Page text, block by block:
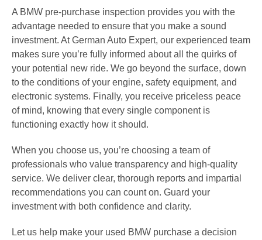
A BMW pre-purchase inspection provides you with the
advantage needed to ensure that you make a sound
investment. At German Auto Expert, our experienced team
makes sure you’re fully informed about all the quirks of
your potential new ride. We go beyond the surface, down
to the conditions of your engine, safety equipment, and
electronic systems. Finally, you receive priceless peace
of mind, knowing that every single component is
functioning exactly how it should.
When you choose us, you’re choosing a team of
professionals who value transparency and high-quality
service. We deliver clear, thorough reports and impartial
recommendations you can count on. Guard your
investment with both confidence and clarity.
Let us help make your used BMW purchase a decision